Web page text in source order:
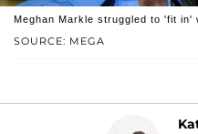
SOURCE: MEGA
Meghan Markle struggled to 'fit in'